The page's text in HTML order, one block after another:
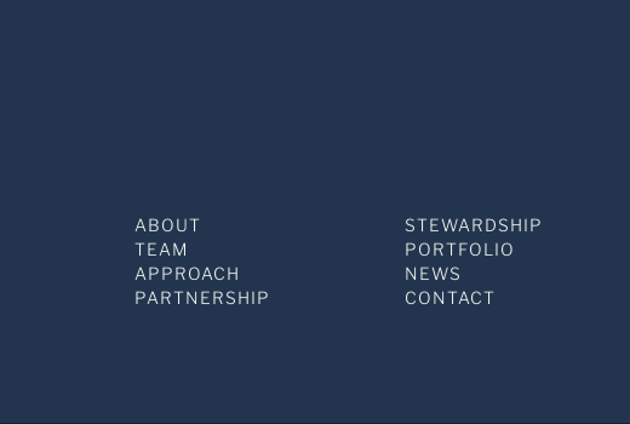
ABOUT
TEAM
APPROACH
PARTNERSHIP
STEWARDSHIP
PORTFOLIO
NEWS
CONTACT